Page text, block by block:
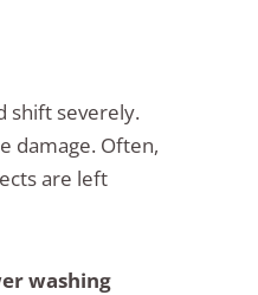
shift severely.
damage. Often,
are left
washing